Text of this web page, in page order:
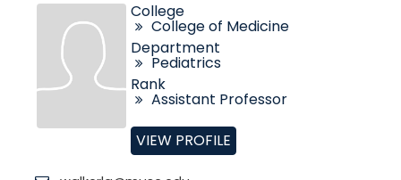
College
College of Medicine
Department
Pediatrics
Rank
Assistant Professor
VIEW PROFILE